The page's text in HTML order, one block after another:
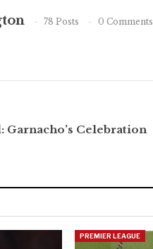
78 Posts 0 Comments
Garnacho’s Celebration
PREMIER LEAGUE